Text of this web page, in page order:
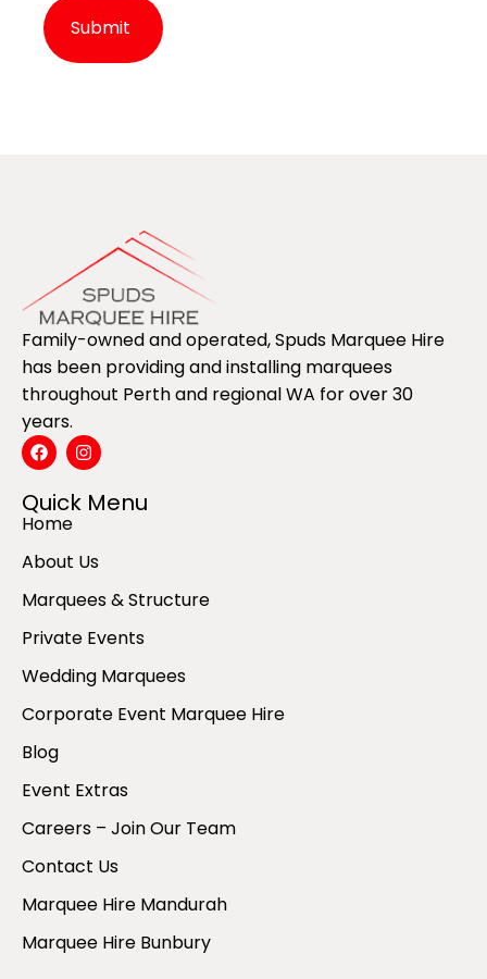
Family-owned and operated, Spuds Marquee Hire
has been providing and installing marquees
throughout Perth and regional WA for over 30
years.
Quick Menu
Home
About Us
Marquees & Structure
Private Events
Wedding Marquees
Corporate Event Marquee Hire
Blog
Event Extras
Careers – Join Our Team
Contact Us
Marquee Hire Mandurah
Marquee Hire Bunbury